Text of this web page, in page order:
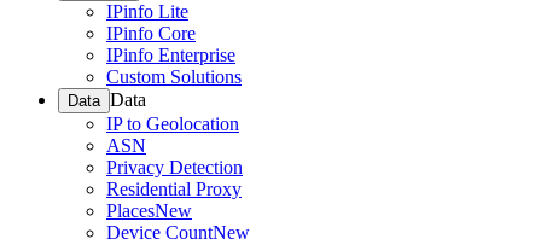
IPinfo Lite
IPinfo Core
IPinfo Enterprise
Custom Solutions
Data Data
IP to Geolocation
ASN
Privacy Detection
Residential Proxy
PlacesNew
Device CountNew